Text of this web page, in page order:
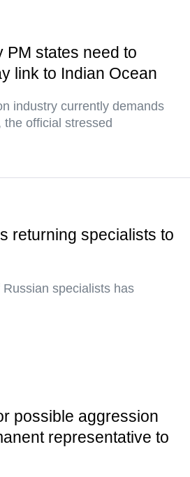
PM states need to
link to Indian Ocean
industry currently demands
the official stressed
returning specialists to
specialists has
possible aggression
representative to